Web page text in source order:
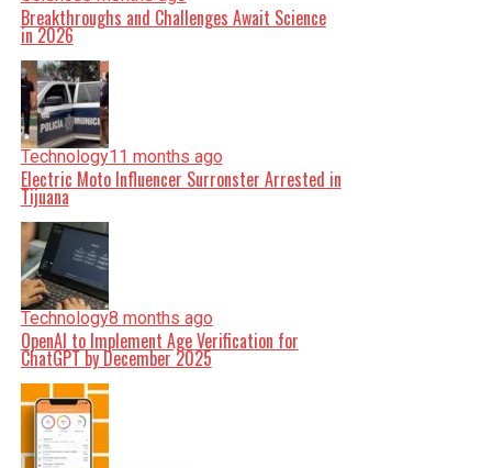
Breakthroughs and Challenges Await Science
in 2026
Technology11 months ago
Electric Moto Influencer Surronster Arrested in
Tijuana
Technology8 months ago
OpenAI to Implement Age Verification for
ChatGPT by December 2025